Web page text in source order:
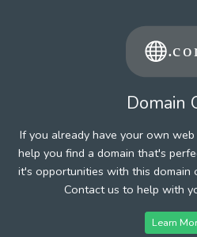
Domain
If you already have your own
help you find a domain that's
it's opportunities with this domain
Contact us to help with
Learn